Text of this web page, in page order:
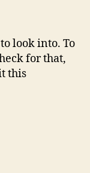
look into. To
for that,
this